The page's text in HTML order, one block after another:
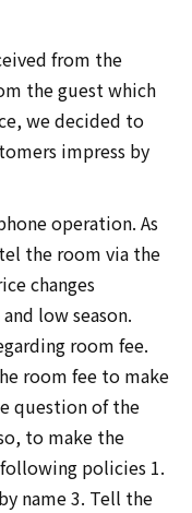
from the
the guest which
we decided to
impress by
operation. As
the room via the
changes
low season.
room fee.
room fee to make
question of the
to make the
policies 1.
name 3. Tell the